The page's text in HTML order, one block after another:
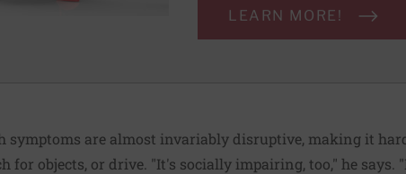
LEARN MORE!
symptoms are almost invariably disruptive, making it
for objects, or drive. "It's socially impairing, too," he